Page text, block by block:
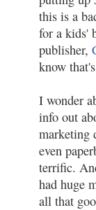
this is a
for a kids'
publisher,
know
I wonder
info out
marketing
even
terrific.
had huge
all that